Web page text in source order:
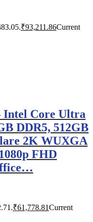
₹93,211.86Current
Intel Core Ultra
DDR5, 512GB
2K WUXGA
FHD
₹61,778.81Current